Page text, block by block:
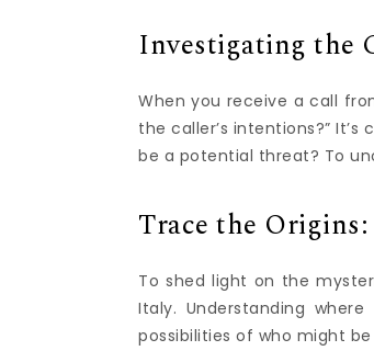
Investigating the
When you receive a call
the caller’s intentions?”
be a potential threat? To
Trace the
To shed light on the
Italy. Understanding
possibilities of who might